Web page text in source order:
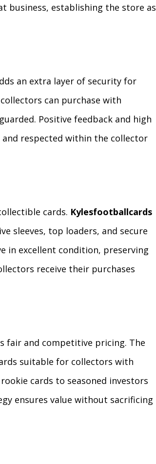
business, establishing the store as
an extra layer of security for
can purchase with
Positive feedback and high
respected within the collector
cards. Kylesfootballcards
sleeves, top loaders, and secure
in excellent condition, preserving
receive their purchases
fair and competitive pricing. The
suitable for collectors with
cards to seasoned investors
ensures value without sacrificing